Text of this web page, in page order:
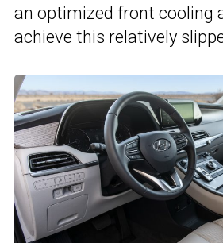
an optimized front cooling
achieve this relatively